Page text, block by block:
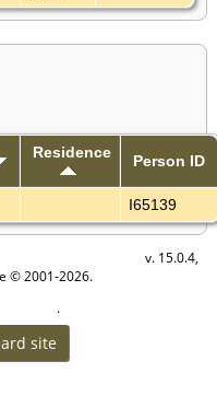
Residence Person ID
I65139
v. 15.0.4,
© 2001-2026.
.
site